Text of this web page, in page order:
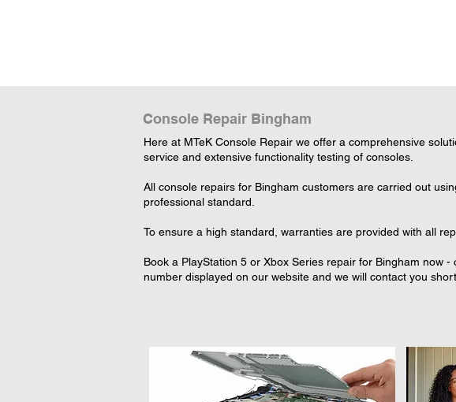
Console Repair Bingham
Here at MTeK Console Repair we offer a comprehensive
service and extensive functionality testing of consoles.
All console repairs for Bingham customers are carried out
professional standard.
To ensure a high standard, warranties are provided with all
Book a PlayStation 5 or Xbox Series repair for Bingham now
number displayed on our website and we will contact you